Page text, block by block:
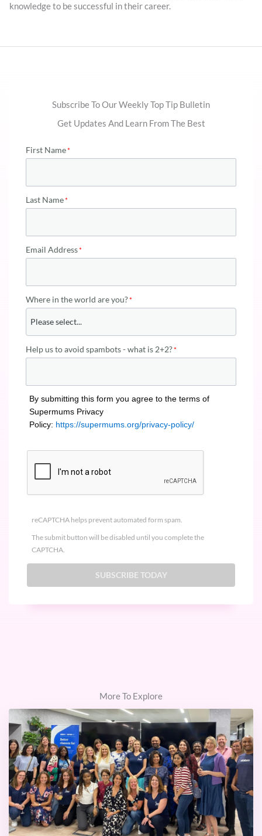
knowledge to be successful in their career.
Subscribe To Our Weekly Top Tip Bulletin
Get Updates And Learn From The Best
First Name
Last Name
Email Address
Where in the world are you?
Help us to avoid spambots - what is 2+2?
By submitting this form you agree to the terms of
Supermums Privacy
Policy: https://supermums.org/privacy-policy/
reCAPTCHA helps prevent automated form spam.
The submit button will be disabled until you complete the
CAPTCHA.
More To Explore